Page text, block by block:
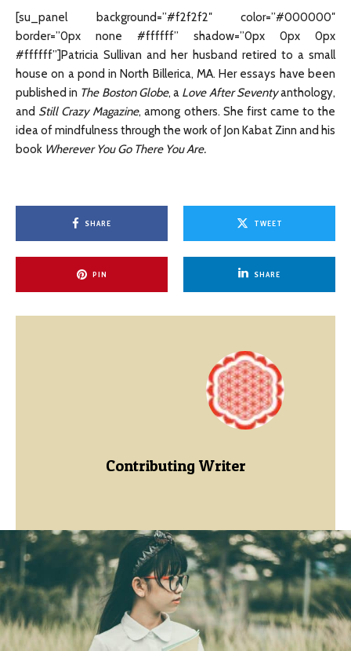
[su_panel background=”#f2f2f2″ color=”#000000″
border=”0px none #ffffff” shadow=”0px 0px 0px
#ffffff”]Patricia Sullivan and her husband retired to a small
house on a pond in North Billerica, MA. Her essays have been
published in The Boston Globe, a Love After Seventyanthology,
and Still Crazy Magazine, among others. She first came to the
idea of mindfulness through the work of Jon Kabat Zinn and his
book Wherever You Go There You Are.
SHARE TWEET
PIN SHARE
Contributing Writer